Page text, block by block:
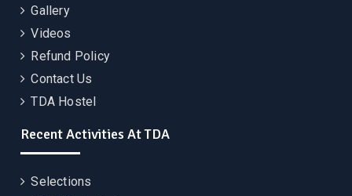
Gallery
Videos
Refund Policy
Contact Us
TDA Hostel
Recent Activities At TDA
Selections